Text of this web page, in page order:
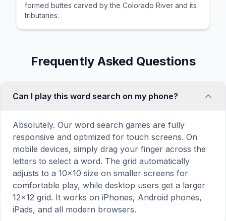
formed buttes carved by the Colorado River and its
tributaries.
Frequently Asked Questions
Can I play this word search on my phone?
Absolutely. Our word search games are fully
responsive and optimized for touch screens. On
mobile devices, simply drag your finger across the
letters to select a word. The grid automatically
adjusts to a 10×10 size on smaller screens for
comfortable play, while desktop users get a larger
12×12 grid. It works on iPhones, Android phones,
iPads, and all modern browsers.